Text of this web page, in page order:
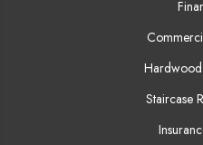
Hardwood
Staircase